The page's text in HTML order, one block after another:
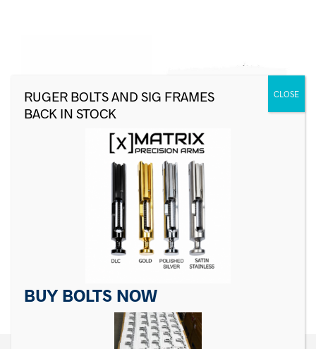
Sig Sauer 80 Drill Bit Set
for P226, P228, P229
Frames
$29.99
BUY BOLTS NOW